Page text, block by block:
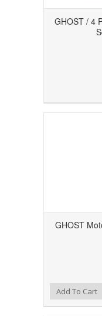
GHOST / 4
GHOST
Add to Compare
Add to WishlistAdd To Cart